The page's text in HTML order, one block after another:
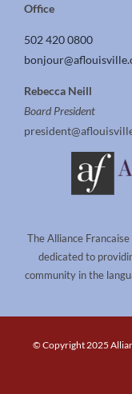
Office
502 420 0800
Rebecca Neill
Board President
The Alliance
dedicated to
community in the
© Copyright 2025